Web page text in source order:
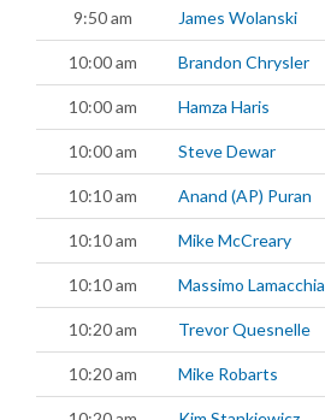
9:50 am James Wolanski
10:00 am Brandon Chrysler
10:00 am Hamza Haris
10:00 am Steve Dewar
10:10 am Anand (AP) Puran
10:10 am Mike McCreary
10:10 am Massimo Lamacchia
10:20 am Trevor Quesnelle
10:20 am Mike Robarts